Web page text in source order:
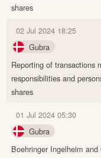
shares
02 Jul 2024 18:25
Gubra
Reporting of transactions
responsibilities and
shares
01 Jul 2024 05:30
Gubra
Boehringer Ingelheim